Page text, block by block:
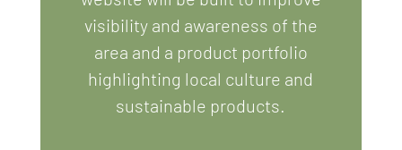
visibility and awareness of the
area and a product portfolio
highlighting local culture and
sustainable products.